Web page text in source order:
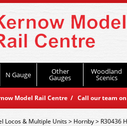
N Gauge Other
Gauges
Woodland
Scenics
Model Rail Centre / Call our team
Locos & Multiple Units> Hornby> R30436